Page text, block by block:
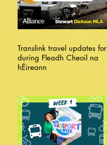
Translink travel updates for
during Fleadh Cheoil na
hÉireann